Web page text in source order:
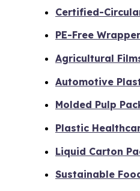
Certified-
PE-Free
Agricultural
Automotive
Molded Pulp
Plastic
Liquid Carton
Sustainable